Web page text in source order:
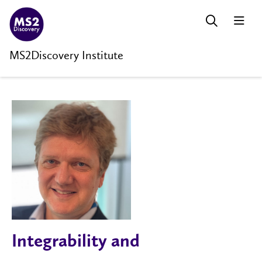
MS2Discovery Institute
Integrability and